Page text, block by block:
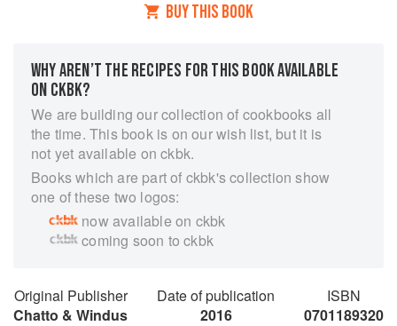
BUY THIS BOOK
WHY AREN’T THE RECIPES FOR THIS BOOK AVAILABLE
ON CKBK?
We are building our collection of cookbooks all
the time. This book is on our wish list, but it is
not yet available on ckbk.
Books which are part of ckbk's collection show
one of these two logos:
now available on ckbk
coming soon to ckbk
Original Publisher
Chatto & Windus
Date of publication
2016
ISBN
0701189320